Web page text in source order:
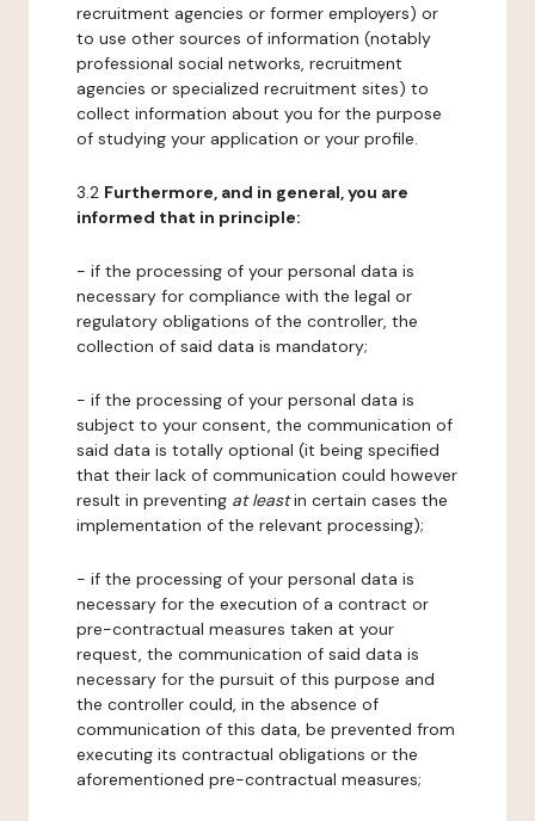
recruitment agencies or former employers) or
to use other sources of information (notably
professional social networks, recruitment
agencies or specialized recruitment sites) to
collect information about you for the purpose
of studying your application or your profile.
3.2 Furthermore, and in general, you are
informed that in principle:
- if the processing of your personal data is
necessary for compliance with the legal or
regulatory obligations of the controller, the
collection of said data is mandatory;
- if the processing of your personal data is
subject to your consent, the communication of
said data is totally optional (it being specified
that their lack of communication could however
result in preventing at leastin certain cases the
implementation of the relevant processing);
- if the processing of your personal data is
necessary for the execution of a contract or
pre-contractual measures taken at your
request, the communication of said data is
necessary for the pursuit of this purpose and
the controller could, in the absence of
communication of this data, be prevented from
executing its contractual obligations or the
aforementioned pre-contractual measures;